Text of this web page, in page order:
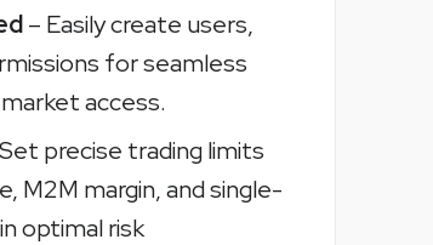
– Easily create users,
for seamless
access.
precise trading limits
M2M margin, and single-
optimal risk